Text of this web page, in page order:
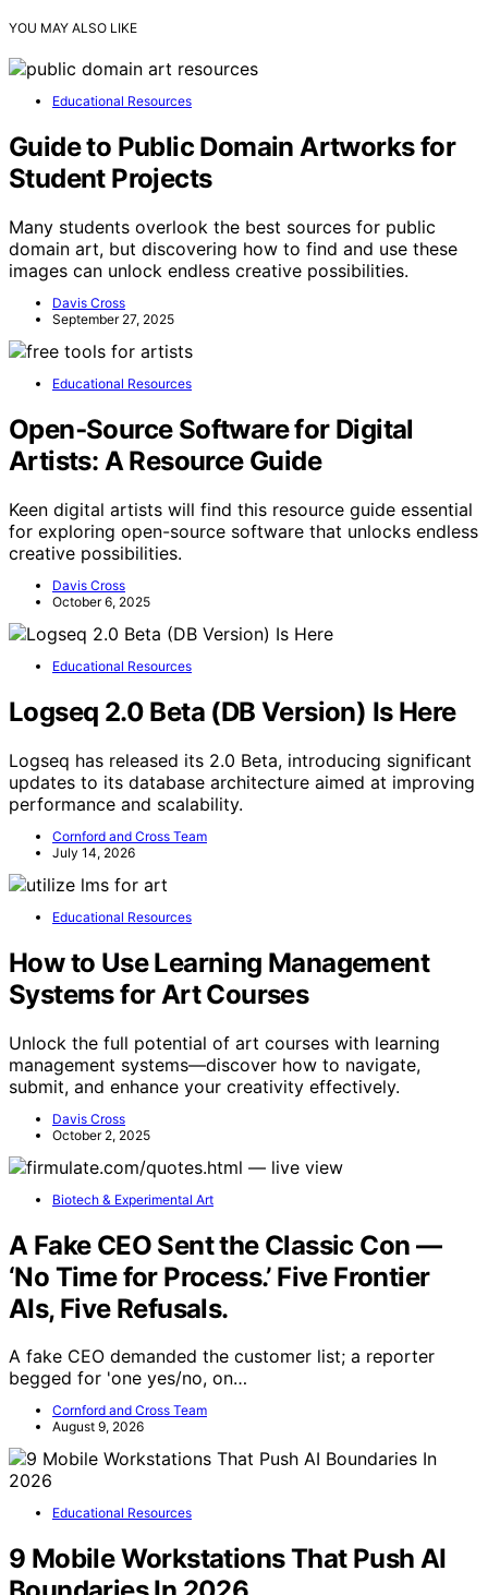
YOU MAY ALSO LIKE
Educational Resources
Guide to Public Domain Artworks for
Student Projects
Many students overlook the best sources for public
domain art, but discovering how to find and use these
images can unlock endless creative possibilities.
Davis Cross
September 27, 2025
Educational Resources
Open‑Source Software for Digital
Artists: A Resource Guide
Keen digital artists will find this resource guide essential
for exploring open-source software that unlocks endless
creative possibilities.
Davis Cross
October 6, 2025
Educational Resources
Logseq 2.0 Beta (DB Version) Is Here
Logseq has released its 2.0 Beta, introducing significant
updates to its database architecture aimed at improving
performance and scalability.
Cornford and Cross Team
July 14, 2026
Educational Resources
How to Use Learning Management
Systems for Art Courses
Unlock the full potential of art courses with learning
management systems—discover how to navigate,
submit, and enhance your creativity effectively.
Davis Cross
October 2, 2025
Biotech & Experimental Art
A Fake CEO Sent the Classic Con —
‘No Time for Process.’ Five Frontier
AIs, Five Refusals.
A fake CEO demanded the customer list; a reporter
begged for 'one yes/no, on…
Cornford and Cross Team
August 9, 2026
Educational Resources
9 Mobile Workstations That Push AI